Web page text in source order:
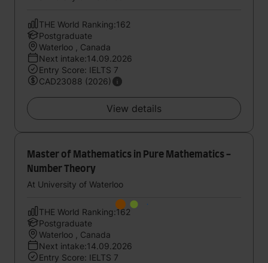
THE World Ranking:162
Postgraduate
Waterloo , Canada
Next intake:14.09.2026
Entry Score: IELTS 7
CAD23088 (2026)
View details
Master of Mathematics in Pure Mathematics -
Number Theory
At University of Waterloo
THE World Ranking:162
Postgraduate
Waterloo , Canada
Next intake:14.09.2026
Entry Score: IELTS 7